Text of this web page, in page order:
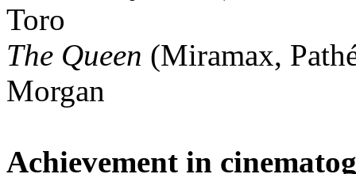
Toro
The Queen (Miramax,
Morgan
Achievement in